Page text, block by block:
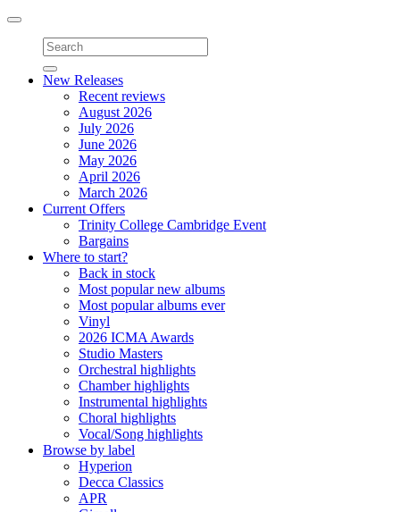
Toggle
navigation
New Releases
Recent reviews
August 2026
July 2026
June 2026
May 2026
April 2026
March 2026
Current Offers
Trinity College Cambridge Event
Bargains
Where to start?
Back in stock
Most popular new albums
Most popular albums ever
Vinyl
2026 ICMA Awards
Studio Masters
Orchestral highlights
Chamber highlights
Instrumental highlights
Choral highlights
Vocal/Song highlights
Browse by label
Hyperion
Decca Classics
APR